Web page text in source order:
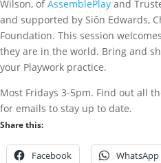
Wilson, ofAssemblePlay and
and supported by Siôn Edwards,
Foundation. This session
they are in the world. Bring and
your Playwork practice.
Most Fridays 3-5pm. Find out all
for emails to stay up to date.
Share this:
Facebook WhatsApp